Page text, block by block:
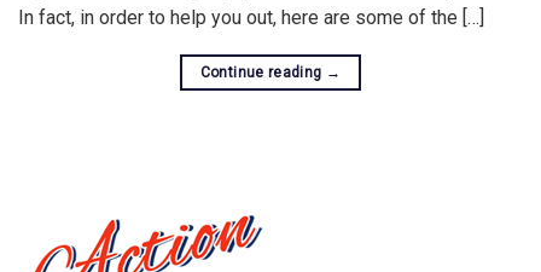
In fact, in order to help you out, here are some of the […]
Continue reading →